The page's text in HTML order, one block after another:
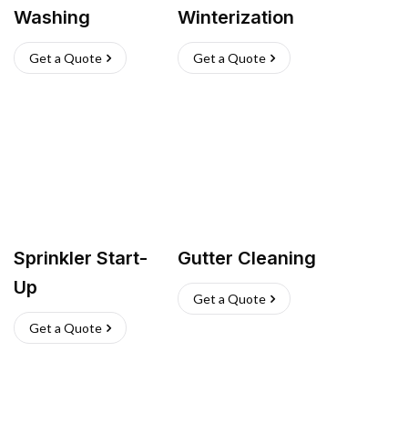
Washing
Get a Quote
Winterization
Get a Quote
Sprinkler Start-
Up
Get a Quote
Gutter Cleaning
Get a Quote